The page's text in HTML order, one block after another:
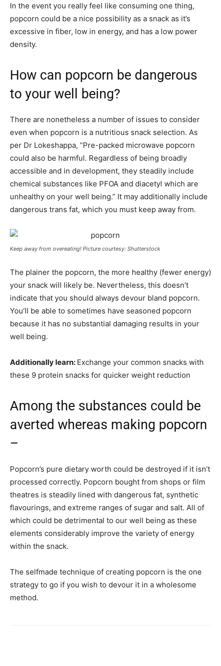
In the event you really feel like consuming one thing,
popcorn could be a nice possibility as a snack as it’s
excessive in fiber, low in energy, and has a low power
density.
How can popcorn be dangerous
to your well being?
There are nonetheless a number of issues to consider
even when popcorn is a nutritious snack selection. As
per Dr Lokeshappa, “Pre-packed microwave popcorn
could also be harmful. Regardless of being broadly
accessible and in development, they steadily include
chemical substances like PFOA and diacetyl which are
unhealthy on your well being.” It may additionally include
dangerous trans fat, which you must keep away from.
Keep away from overeating! Picture courtesy: Shutterstock
The plainer the popcorn, the more healthy (fewer energy)
your snack will likely be. Nevertheless, this doesn’t
indicate that you should always devour bland popcorn.
You’ll be able to sometimes have seasoned popcorn
because it has no substantial damaging results in your
well being.
Additionally learn: Exchange your common snacks with
these 9 protein snacks for quicker weight reduction
Among the substances could be
averted whereas making popcorn
–
Popcorn’s pure dietary worth could be destroyed if it isn’t
processed correctly. Popcorn bought from shops or film
theatres is steadily lined with dangerous fat, synthetic
flavourings, and extreme ranges of sugar and salt. All of
which could be detrimental to our well being as these
elements considerably improve the variety of energy
within the snack.
The selfmade technique of creating popcorn is the one
strategy to go if you wish to devour it in a wholesome
method.